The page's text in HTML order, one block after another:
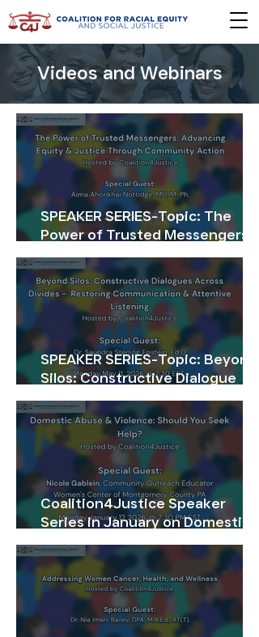
Videos and Webinars
SPEAKER SERIES-Topic: The
Power of Trusted Messengers
Advancing Equity & Justice
Through Community Action
SPEAKER SERIES-Topic: Beyond
Silos: Constructive Dialogue
Across Divides-Restoring
Communication & Attentive
Listening
Coalition4Justice Speaker
Series in January on Domestic
Abuse The webinar recording
will be available on our website
till February 28, 2026. Be sure
not to miss accessing the video.